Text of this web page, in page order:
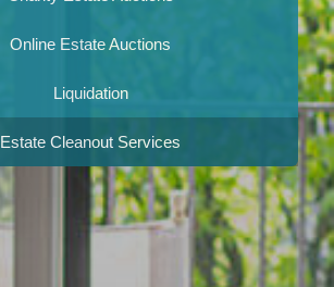
Online Estate Auctions
Liquidation
Estate Cleanout Services